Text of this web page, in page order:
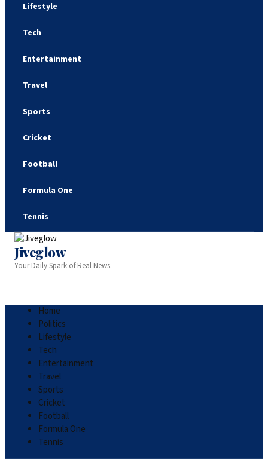
Lifestyle
Tech
Entertainment
Travel
Sports
Cricket
Football
Formula One
Tennis
Jiveglow
Your Daily Spark of Real News.
Home
Politics
Lifestyle
Tech
Entertainment
Travel
Sports
Cricket
Football
Formula One
Tennis